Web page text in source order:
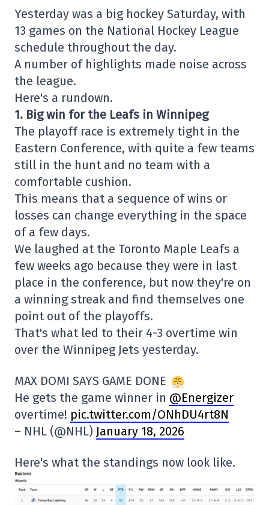
Yesterday was a big hockey Saturday, with
13 games on the National Hockey League
schedule throughout the day.
A number of highlights made noise across
the league.
Here's a rundown.
1. Big win for the Leafs in Winnipeg
The playoff race is extremely tight in the
Eastern Conference, with quite a few teams
still in the hunt and no team with a
comfortable cushion.
This means that a sequence of wins or
losses can change everything in the space
of a few days.
We laughed at the Toronto Maple Leafs a
few weeks ago because they were in last
place in the conference, but now they're on
a winning streak and find themselves one
point out of the playoffs.
That's what led to their 4-3 overtime win
over the Winnipeg Jets yesterday.
MAX DOMI SAYS GAME DONE
He gets the game winner in @Energizer
overtime! pic.twitter.com/ONhDU4rt8N
– NHL (@NHL) January 18, 2026
Here's what the standings now look like.